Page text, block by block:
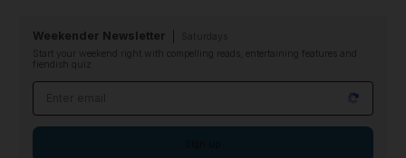
Weekender Newsletter
Start your weekend right with compelling reads, entertaining features and
fiendish quiz